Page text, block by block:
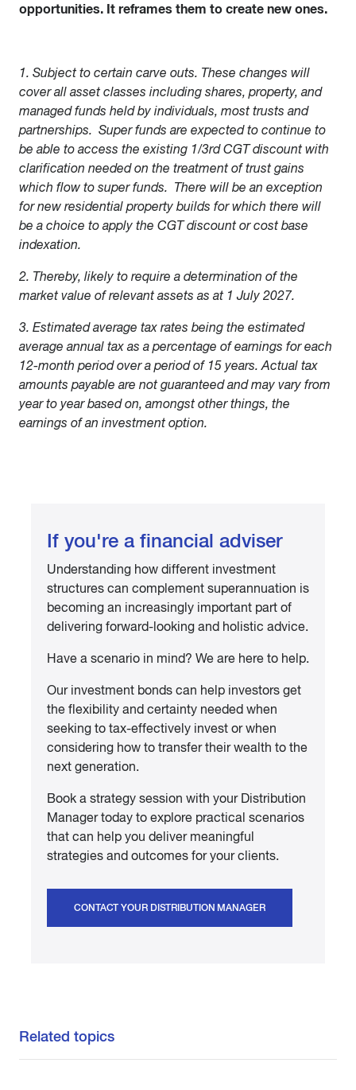
opportunities. It reframes them to create new ones.
1. Subject to certain carve outs. These changes will
cover all asset classes including shares, property, and
managed funds held by individuals, most trusts and
partnerships. Super funds are expected to continue to
be able to access the existing 1/3rd CGT discount with
clarification needed on the treatment of trust gains
which flow to super funds. There will be an exception
for new residential property builds for which there will
be a choice to apply the CGT discount or cost base
indexation.
2. Thereby, likely to require a determination of the
market value of relevant assets as at 1 July 2027.
3. Estimated average tax rates being the estimated
average annual tax as a percentage of earnings for each
12-month period over a period of 15 years. Actual tax
amounts payable are not guaranteed and may vary from
year to year based on, amongst other things, the
earnings of an investment option.
If you're a financial adviser
Understanding how different investment
structures can complement superannuation is
becoming an increasingly important part of
delivering forward-looking and holistic advice.
Have a scenario in mind? We are here to help.
Our investment bonds can help investors get
the flexibility and certainty needed when
seeking to tax-effectively invest or when
considering how to transfer their wealth to the
next generation.
Book a strategy session with your Distribution
Manager today to explore practical scenarios
that can help you deliver meaningful
strategies and outcomes for your clients.
CONTACT YOUR DISTRIBUTION MANAGER
Related topics